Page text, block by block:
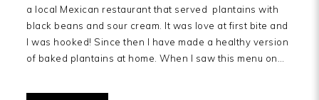
a local Mexican restaurant that served plantains with
black beans and sour cream. It was love at first bite and
I was hooked! Since then I have made a healthy version
of baked plantains at home. When I saw this menu on…